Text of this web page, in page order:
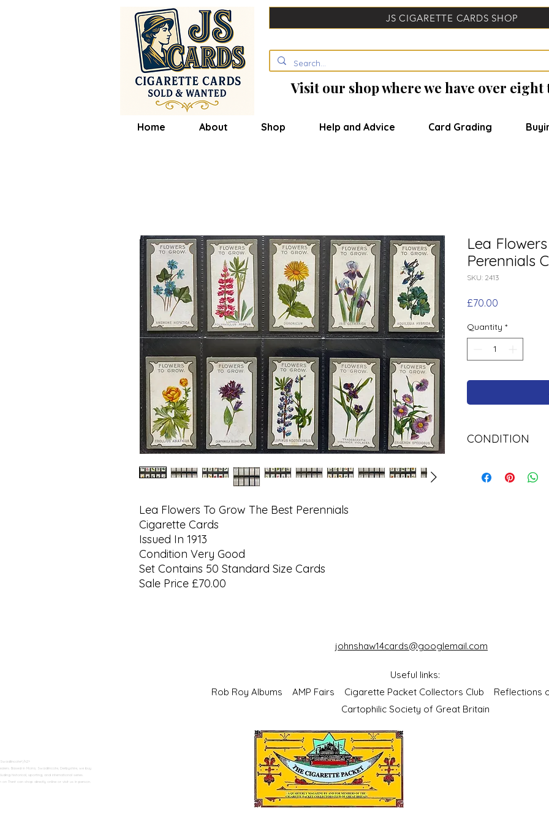
JS CIGARETTE CARDS SHOP
Visit our shop where we have over
Home About Shop Help and Advice Card Grading
Lea Flowers To Grow The Best Perennials
Cigarette Cards
Issued In 1913
Condition Very Good
Set Contains 50 Standard Size Cards
Sale Price £70.00
Lea
Perennials
SKU: 2413
£70.00
Quantity *
CONDITION
h2>
Based in Moira, Swadlincote, Derbyshire, we buy
historical, sporting, and international series.
Trent can shop directly online or visit us in person.
johnshaw14cards@googlemail.com
Useful links:
Rob Roy Albums AMP Fairs Cigarette Packet Collectors Club Reflections
Cartophilic Society of Great Britain